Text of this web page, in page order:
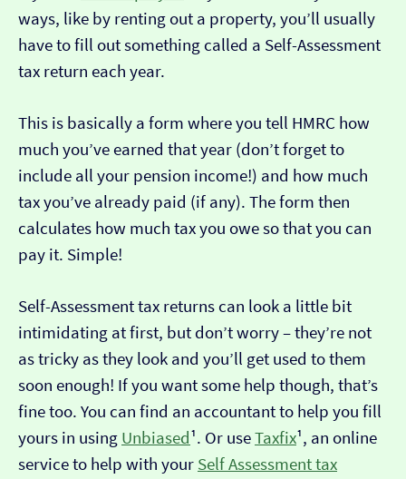
ways, like by renting out a property, you’ll usually
have to fill out something called a Self-Assessment
tax return each year.
This is basically a form where you tell HMRC how
much you’ve earned that year (don’t forget to
include all your pension income!) and how much
tax you’ve already paid (if any). The form then
calculates how much tax you owe so that you can
pay it. Simple!
Self-Assessment tax returns can look a little bit
intimidating at first, but don’t worry – they’re not
as tricky as they look and you’ll get used to them
soon enough! If you want some help though, that’s
fine too. You can find an accountant to help you fill
yours in using Unbiased¹. Or useTaxfix¹, an online
service to help with your Self Assessment tax